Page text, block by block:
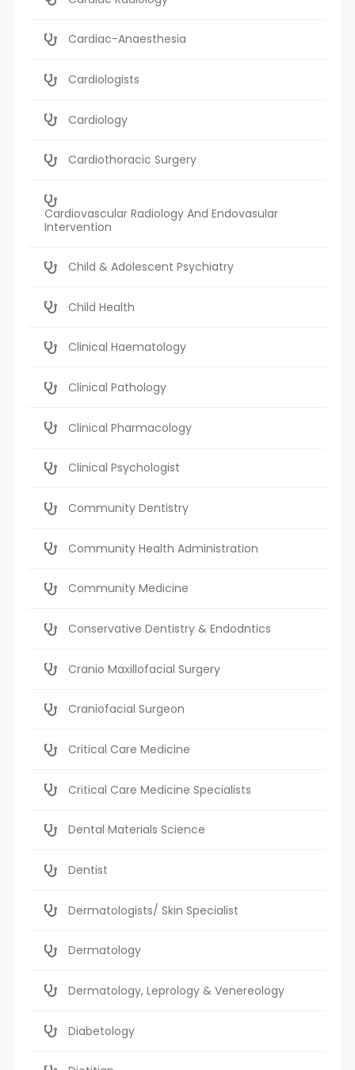
Cardiac-Anaesthesia
Cardiologists
Cardiology
Cardiothoracic Surgery
Cardiovascular Radiology And Endovasular
Intervention
Child & Adolescent Psychiatry
Child Health
Clinical Haematology
Clinical Pathology
Clinical Pharmacology
Clinical Psychologist
Community Dentistry
Community Health Administration
Community Medicine
Conservative Dentistry & Endodntics
Cranio Maxillofacial Surgery
Craniofacial Surgeon
Critical Care Medicine
Critical Care Medicine Specialists
Dental Materials Science
Dentist
Dermatologists/ Skin Specialist
Dermatology
Dermatology, Leprology & Venereology
Diabetology